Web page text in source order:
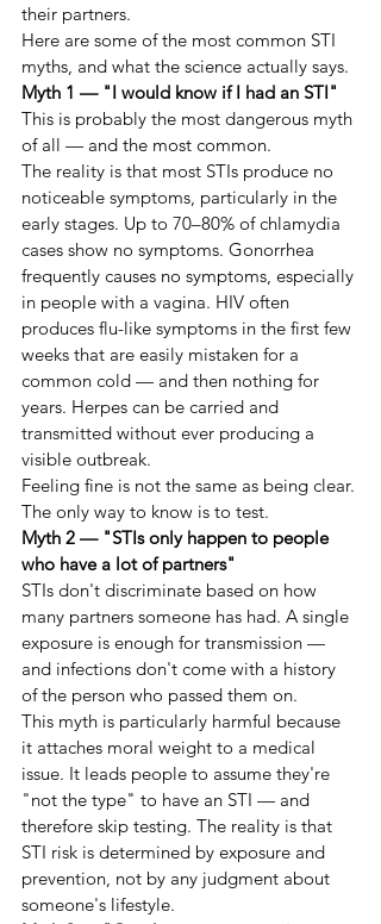
their partners.
Here are some of the most common STI
myths, and what the science actually says.
Myth 1 — "I would know if I had an STI"
This is probably the most dangerous myth
of all — and the most common.
The reality is that most STIs produce no
noticeable symptoms, particularly in the
early stages. Up to 70–80% of chlamydia
cases show no symptoms. Gonorrhea
frequently causes no symptoms, especially
in people with a vagina. HIV often
produces flu-like symptoms in the first few
weeks that are easily mistaken for a
common cold — and then nothing for
years. Herpes can be carried and
transmitted without ever producing a
visible outbreak.
Feeling fine is not the same as being clear.
The only way to know is to test.
Myth 2 — "STIs only happen to people
who have a lot of partners"
STIs don't discriminate based on how
many partners someone has had. A single
exposure is enough for transmission —
and infections don't come with a history
of the person who passed them on.
This myth is particularly harmful because
it attaches moral weight to a medical
issue. It leads people to assume they're
"not the type" to have an STI — and
therefore skip testing. The reality is that
STI risk is determined by exposure and
prevention, not by any judgment about
someone's lifestyle.